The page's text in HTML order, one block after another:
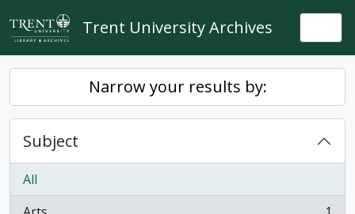
Skip to main content
Trent University Archives
Narrow your results by:
Subject
All